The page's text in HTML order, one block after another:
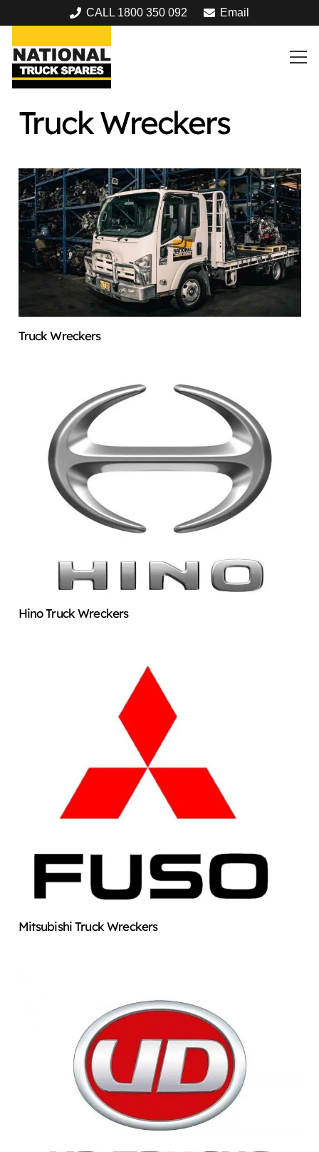
CALL 1800 350 092 Email
Truck Wreckers
Truck Wreckers
Hino Truck Wreckers
Mitsubishi Truck Wreckers